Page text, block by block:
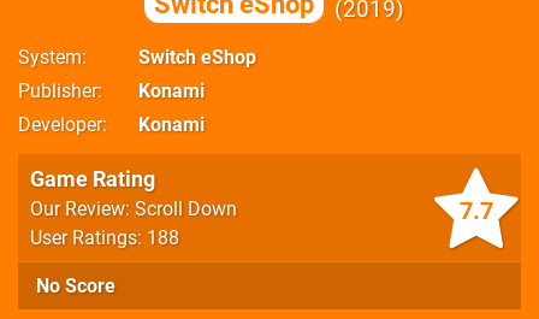
2019
System
Switch eShop
Publisher
Konami
Developer
Konami
7.7
Game Rating
Our Review: Scroll Down
User Ratings: 188
No Score